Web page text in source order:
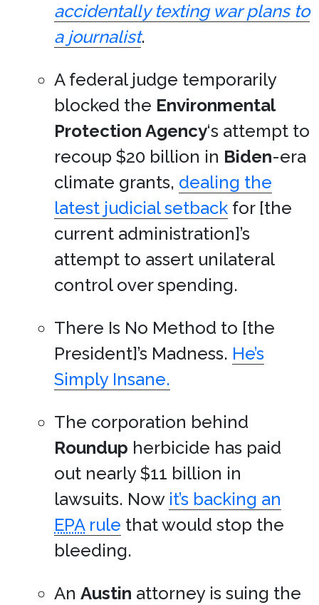
accidentally texting war plans to
a journalist.
A federal judge temporarily
blocked the Environmental
Protection Agency‘s attempt to
recoup $20 billion in Biden-era
climate grants, dealing the
latest judicial setback for [the
current administration]’s
attempt to assert unilateral
control over spending.
There Is No Method to [the
President]’s Madness. He’s
Simply Insane.
The corporation behind
Roundup herbicide has paid
out nearly $11 billion in
lawsuits. Now it’s backing an
EPArule that would stop the
bleeding.
An Austin attorney is suing the